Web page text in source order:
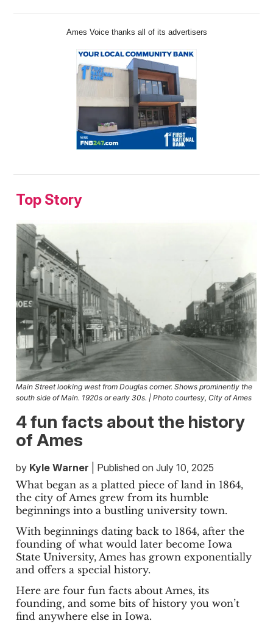
Ames Voice thanks all of its advertisers
Top Story
Main Street looking west from Douglas corner. Shows prominently the
south side of Main. 1920s or early 30s. | Photo courtesy, City of Ames
4 fun facts about the history
of Ames
by Kyle Warner | Published on July 10, 2025
What began as a platted piece of land in 1864,
the city of Ames grew from its humble
beginnings into a bustling university town.
With beginnings dating back to 1864, after the
founding of what would later become Iowa
State University, Ames has grown exponentially
and offers a special history.
Here are four fun facts about Ames, its
founding, and some bits of history you won’t
find anywhere else in Iowa.